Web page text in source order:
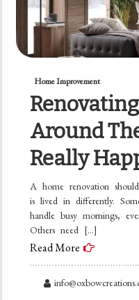
Home Improvement
Around
Really
A home renovation
is lived in differently.
handle busy mornings,
Others need […]
Read More